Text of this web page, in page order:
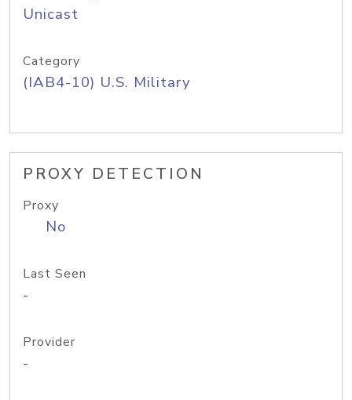
Unicast
Category
(IAB4-10) U.S. Military
PROXY DETECTION
Proxy
No
Last Seen
-
Provider
-